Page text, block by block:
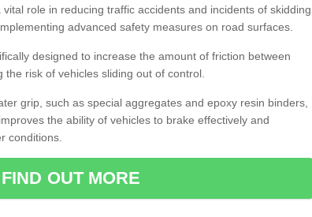
role in reducing traffic accidents and incidents of skidding
advanced safety measures on road surfaces.
designed to increase the amount of friction between
risk of vehicles sliding out of control.
grip, such as special aggregates and epoxy resin binders,
the ability of vehicles to brake effectively and
conditions.
FIND OUT MORE